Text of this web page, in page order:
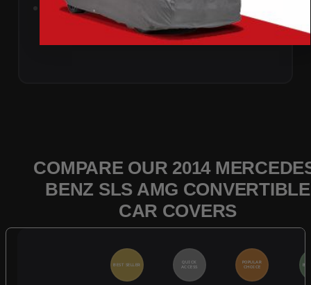
Add to Cart
COMPARE OUR 2014
BENZ SLS AMG CONVERTIBLE
CAR COVERS
BEST SELLER
QUICK
ACCESS
POPULAR
CHOICE